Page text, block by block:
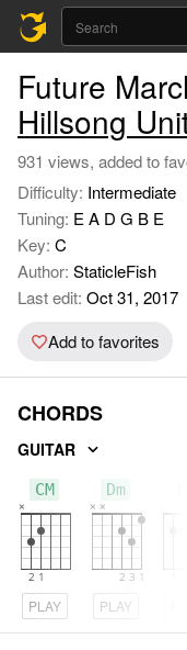
Future
Hillsong
931 views, added to
Difficulty: Intermediate
Tuning: E A D G B E
Key: C
Author: StaticleFish
Last edit: Oct 31, 2017
Add to favorites
CHORDS
GUITAR
CM
PLAY
Dm
PLAY